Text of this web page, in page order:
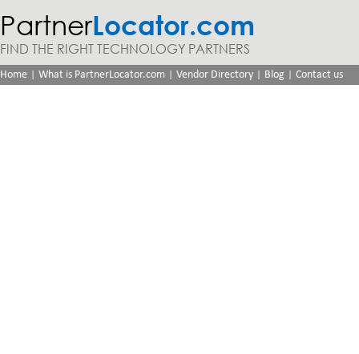
PartnerLocator.com
FIND THE RIGHT TECHNOLOGY PARTNERS
Home | What is PartnerLocator.com | Vendor Directory | Blog | Contact us